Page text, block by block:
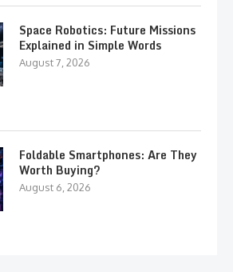
Space Robotics: Future Missions
Explained in Simple Words
August 7, 2026
Foldable Smartphones: Are They
Worth Buying?
August 6, 2026